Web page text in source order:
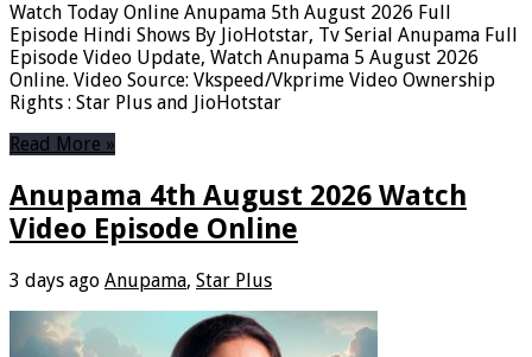
Watch Today Online Anupama 5th August 2026 Full
Episode Hindi Shows By JioHotstar, Tv Serial Anupama Full
Episode Video Update, Watch Anupama 5 August 2026
Online. Video Source: Vkspeed/Vkprime Video Ownership
Rights : Star Plus and JioHotstar
Read More »
Anupama 4th August 2026 Watch
Video Episode Online
3 days ago Anupama, Star Plus